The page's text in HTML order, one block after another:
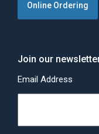
Online Ordering
Join our
Email Address